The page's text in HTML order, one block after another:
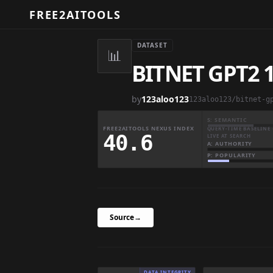
FREE2AITOOLS
📊
DATASET
BITNET GPT2
by123aloo123123aloo123/bitnet-
FREE2AITOOLS NEXUS INDEX
40.6
S: SEMANTIC
QUERY-TIME BASELINE
LIVE AT SEARCH
A: AUTHORITY
P: POPULARITY
Source→